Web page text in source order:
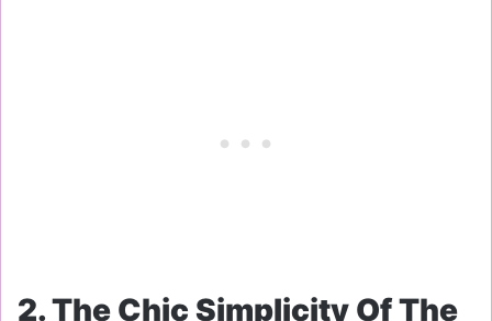
2. The Chic Simplicity Of The